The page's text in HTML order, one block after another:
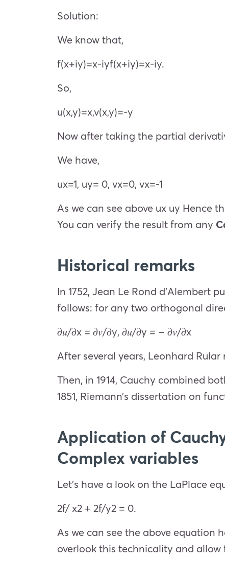
Solution:
We know that,
f(x+iy)=x-iyf(x+iy)=x-iy.
So,
u(x,y)=x,v(x,y)=-y
Now after taking the partial
We have,
ux=1, uy= 0, vx=0, vx=-1
As we can see above ux uy Hence
You can verify the result from any
Historical remarks
In 1752, Jean Le Rond d’Alembert
follows: for any two orthogonal
𝜕𝑢/𝜕x = 𝜕𝑣/𝜕y, 𝜕𝑢/𝜕y = − 𝜕𝑣/𝜕x
After several years, Leonhard
Then, in 1914, Cauchy combined
1851, Riemann’s dissertation on
Application of
Complex variables
Let’s have a look on the LaPlace
2f/x2 + 2f/y2 = 0.
As we can see the above equation
overlook this technicality and